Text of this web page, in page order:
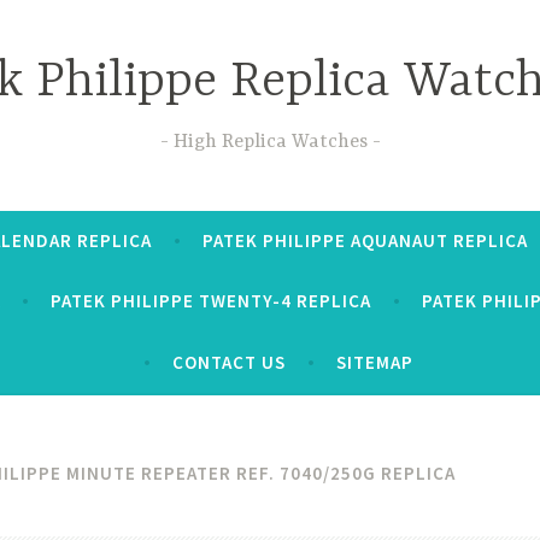
Philippe Replica
High Replica Watches
REPLICA PATEK PHILIPPE AQUANAUT REPLICA
PATEK PHILIPPE TWENTY-4 REPLICA PATEK
CONTACT US SITEMAP
MINUTE REPEATER REF. 7040/250G REPLICA